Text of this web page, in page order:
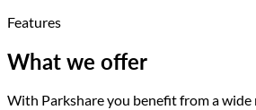
Features
What we offer
With Parkshare you benefit from a wide